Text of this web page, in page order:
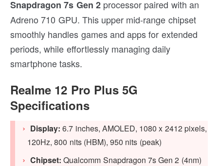
Snapdragon 7s Gen 2processor paired with an
Adreno 710 GPU. This upper mid-range chipset
smoothly handles games and apps for extended
periods, while effortlessly managing daily
smartphone tasks.
Realme 12 Pro Plus 5G
Specifications
Display:6.7 inches, AMOLED, 1080 x 2412 pixels,
120Hz, 800 nits (HBM), 950 nits (peak)
Chipset:Qualcomm Snapdragon 7s Gen 2 (4nm)